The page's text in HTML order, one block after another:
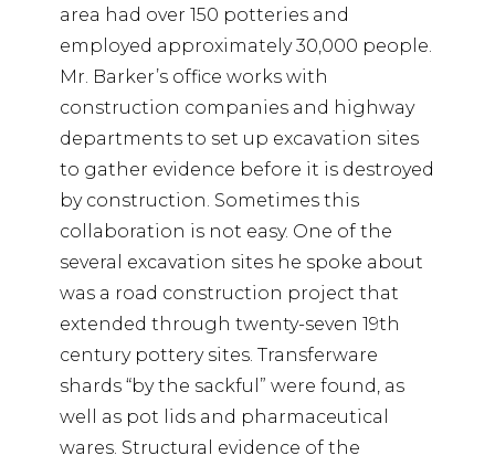
area had over 150 potteries and
employed approximately 30,000 people.
Mr. Barker’s office works with
construction companies and highway
departments to set up excavation sites
to gather evidence before it is destroyed
by construction. Sometimes this
collaboration is not easy. One of the
several excavation sites he spoke about
was a road construction project that
extended through twenty-seven 19th
century pottery sites. Transferware
shards “by the sackful” were found, as
well as pot lids and pharmaceutical
wares. Structural evidence of the